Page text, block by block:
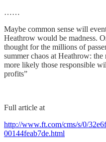
……
Maybe common sense will
Heathrow would be madness.
thought for the millions of
summer chaos at Heathrow:
more likely those responsible
profits”
Full article at
http://www.ft.com/cms/s/0/
00144feab7de.html